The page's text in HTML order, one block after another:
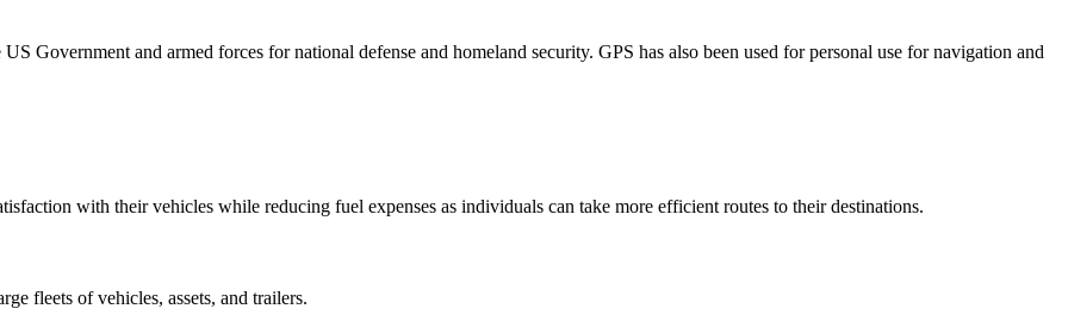
Government and armed forces for national defense and homeland security. GPS has also been used for personal use for navigation and
with their vehicles while reducing fuel expenses as individuals can take more efficient routes to their destinations.
fleets of vehicles, assets, and trailers.